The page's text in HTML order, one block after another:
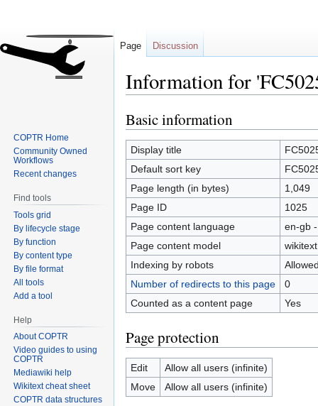
Information for
Jump
to
navigation
Jump
to
search
Basic information
Display title
Default sort key
Page length (in bytes)
1,049
Page ID
1025
Page content language
en-gb
Page content model
wikitext
Indexing by robots
Number of redirects to this page
0
Counted as a content page
Yes
Page protection
Edit
Allow all users (infinite)
Move
Allow all users (infinite)
Page Discussion
COPTR Home
Community Owned
Workflows
Recent changes
Find tools
Tools grid
By lifecycle stage
By function
By content type
By file format
All tools
Add a tool
Help
About COPTR
Video guides to using
COPTR
Mediawiki help
Wikitext cheat sheet
COPTR data structures